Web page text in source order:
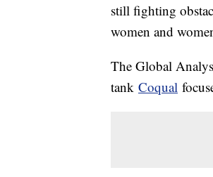
still fighting
women and
The Global
tank Coqual